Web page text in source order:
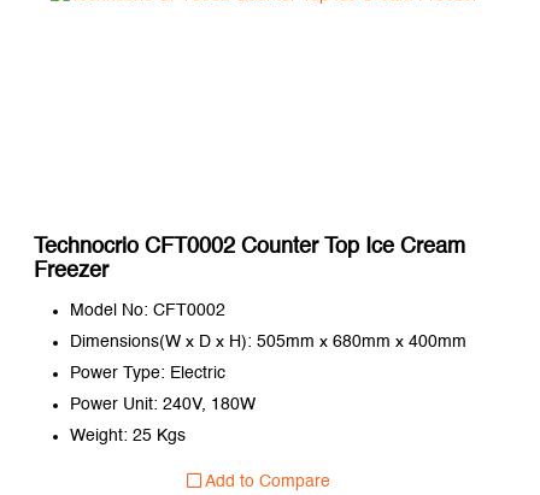
Technocrio CFT0002 Counter Top Ice Cream
Freezer
Model No: CFT0002
Dimensions(W x D x H): 505mm x 680mm x 400mm
Power Type: Electric
Power Unit: 240V, 180W
Weight: 25 Kgs
Add to Compare